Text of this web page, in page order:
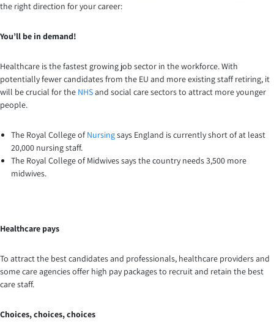
the right direction for your career:
You’ll be in demand!
Healthcare is the fastest growing job sector in the workforce. With
potentially fewer candidates from the EU and more existing staff retiring, it
will be crucial for the NHSand social care sectors to attract more younger
people.
The Royal College ofNursingsays England is currently short of at least
20,000 nursing staff.
The Royal College of Midwives says the country needs 3,500 more
midwives.
Healthcare pays
To attract the best candidates and professionals, healthcare providers and
some care agencies offer high pay packages to recruit and retain the best
care staff.
Choices, choices, choices